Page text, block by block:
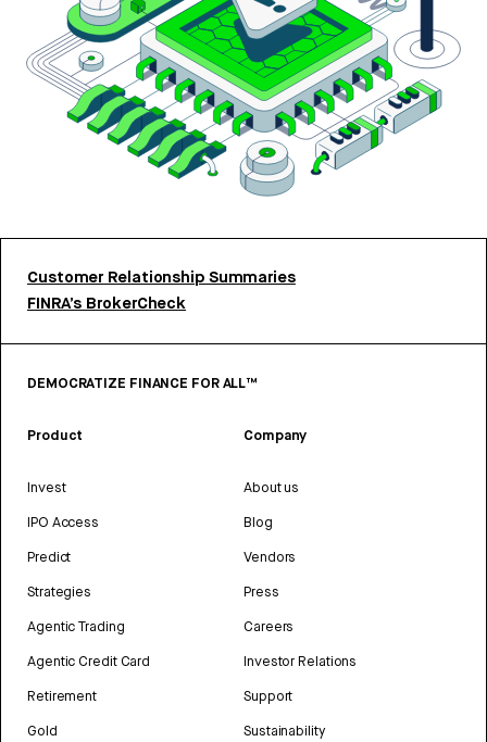
Customer Relationship Summaries
FINRA’s BrokerCheck
DEMOCRATIZE FINANCE FOR ALL™
Product
Invest
IPO Access
Predict
Strategies
Agentic Trading
Agentic Credit Card
Retirement
Gold
Company
About us
Blog
Vendors
Press
Careers
Investor Relations
Support
Sustainability